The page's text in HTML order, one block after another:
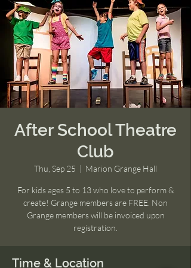
After School Theatre
Club
Thu, Sep 25
  |
Marion Grange Hall
For kids ages 5 to 13 who love to perform &
create! Grange members are FREE. Non
Grange members will be invoiced upon
registration.
Time & Location